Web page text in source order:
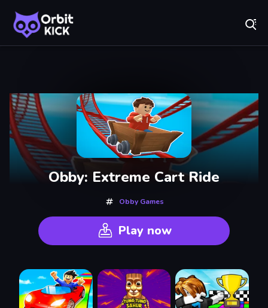
Recently
Played
Obby: Extreme Cart Ride
Obby Games
Play now